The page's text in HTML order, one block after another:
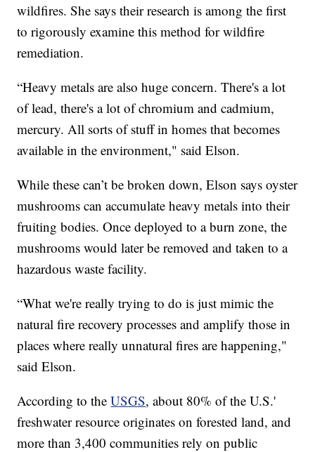
wildfires. She says their research is among the first
to rigorously examine this method for wildfire
remediation.
“Heavy metals are also huge concern. There's a lot
of lead, there's a lot of chromium and cadmium,
mercury. All sorts of stuff in homes that becomes
available in the environment," said Elson.
While these can’t be broken down, Elson says oyster
mushrooms can accumulate heavy metals into their
fruiting bodies. Once deployed to a burn zone, the
mushrooms would later be removed and taken to a
hazardous waste facility.
“What we're really trying to do is just mimic the
natural fire recovery processes and amplify those in
places where really unnatural fires are happening,"
said Elson.
According to theUSGS, about 80% of the U.S.'
freshwater resource originates on forested land, and
more than 3,400 communities rely on public